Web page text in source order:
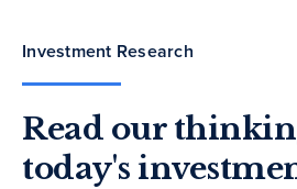
Investment Research
Read our
today's